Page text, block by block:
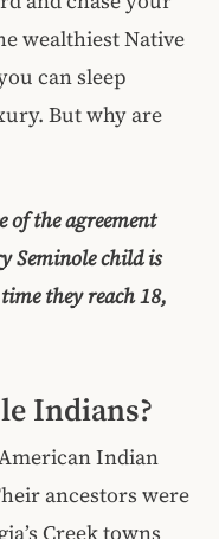
wealthiest Native
can sleep
But why are
of the agreement
Seminole child is
they reach 18,
Indians?
Indian
ancestors were